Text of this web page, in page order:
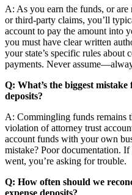
A: As you earn the funds, or are
or third-party claims, you’ll
account to pay the amount into
you must have clear written
your state’s specific rules about
payments. Never
Q: What’s the biggest
deposits?
A: Commingling funds remains
violation of attorney trust
account funds with your own
mistake? Poor documentation.
went, you’re asking for trouble.
Q: How often should we